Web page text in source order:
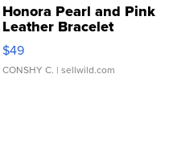
Honora Pearl and Pink
Leather Bracelet
Adjustable Buckle Clo...
$49
CONSHY C. | sellwild.com